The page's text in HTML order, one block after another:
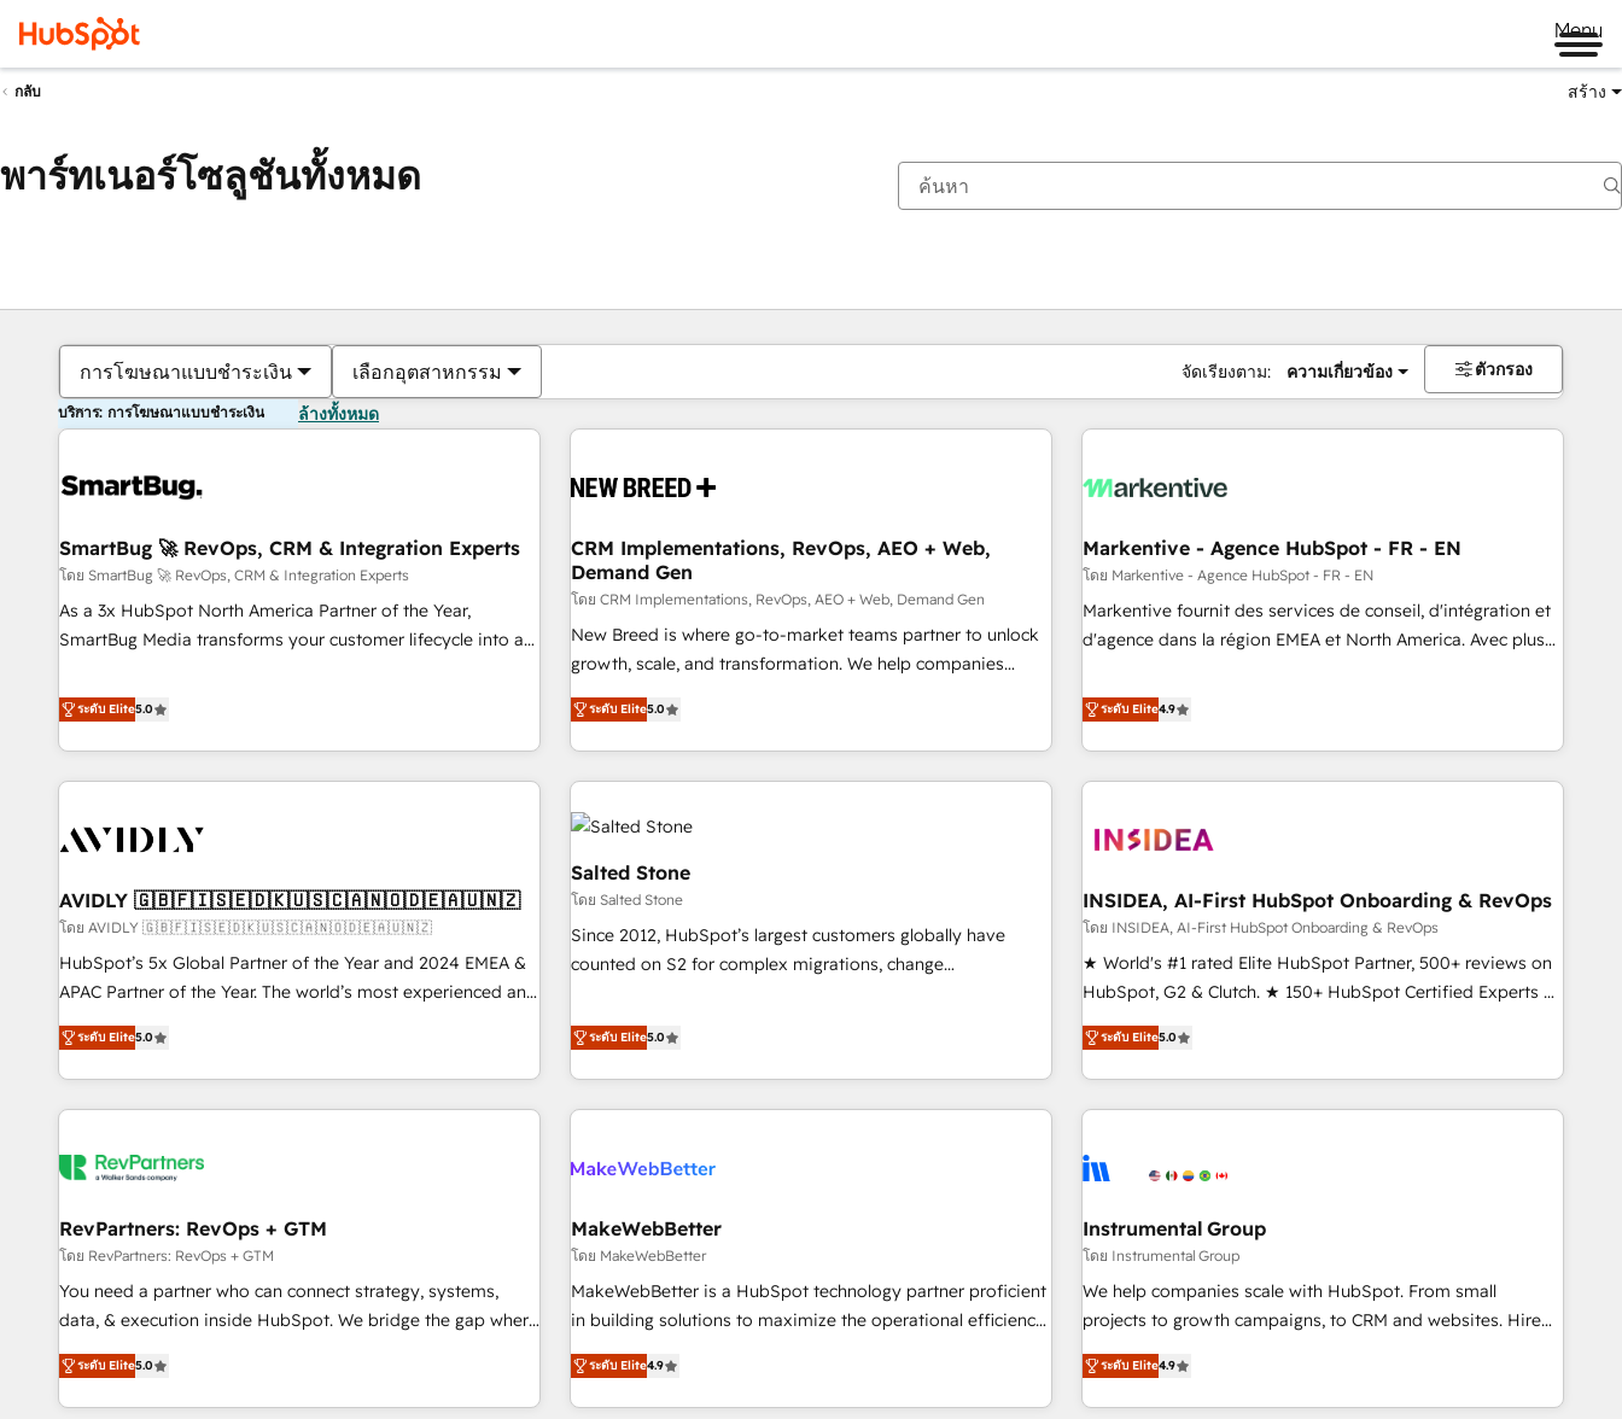
Menu
กลับ สร้าง
พาร์ทเนอร์โซลูชันทั้งหมด
การโฆษณาแบบชำระเงิน เลือกอุตสาหกรรม จัดเรียงตาม: ความเกี่ยวข้อง ตัวกรอง
บริการ: การโฆษณาแบบชำระเงิน ล้างทั้งหมด
SmartBug 🚀 RevOps, CRM & Integration Experts
โดย SmartBug 🚀 RevOps, CRM & Integration Experts
As a 3x HubSpot North America Partner of the Year,
SmartBug Media transforms your customer lifecycle into a
divisions Globalia (AI & Software) and Point Success Media
(Paid Media), making this the official home for all three
brands. 🔄 Implementation & Integration - Seamless
migrations and system integrations powered by Globalia’s
to drive platform adoption. 📈 Revenue Generation - Full-
Point Success Media. - Expert deployment of Breeze AI and
custom agents to automate growth. 🏆 Elite Excellence - 8
platform accreditations and deep HIPAA-compliance
expertise. - A team of 250+ experts dedicated to your
ระดับ Elite5.0
CRM Implementations, RevOps, AEO + Web,
Demand Gen
โดย CRM Implementations, RevOps, AEO + Web, Demand Gen
New Breed is where go-to-market teams partner to unlock
growth, scale, and transformation. We help companies
activate HubSpot’s AI-powered customer platform and
operationalize HubSpot’s Loop Marketing framework
through expert-led services, smart agents, and purpose-
built apps, tailored to your business. Together, we unlock
results, fast. ⚙️CRM & RevOps: Align all Hubs to your buyer
journey for clean data, scalability, & reporting. 🎯Demand
Gen & ABM: Drive pipeline with inbound, ABM, AEO, SEO, &
paid media. 👩‍💻Web Design: Build high-performing
websites with UX, messaging, & conversion strategy that
drive results. 🤖AI Strategy: Activate Breeze Agents,
configure HubSpot AI, & maximize AEO with tailored AI
integrations, hosting, & maintenance.
ระดับ Elite5.0
Markentive - Agence HubSpot - FR - EN
โดย Markentive - Agence HubSpot - FR - EN
Markentive fournit des services de conseil, d'intégration et
d'agence dans la région EMEA et North America. Avec plus
CRM et webdesign. Markentive is both a consulting firm, a
digital agency and an integrator. With over 115 experts in
marketing automation, growth, revops, CRM and webdesign
(We focus on EMEA - USA customers).
ระดับ Elite4.9
AVIDLY 🇬🇧🇫🇮🇸🇪🇩🇰🇺🇸🇨🇦🇳🇴🇩🇪🇦🇺🇳🇿
โดย AVIDLY 🇬🇧🇫🇮🇸🇪🇩🇰🇺🇸🇨🇦🇳🇴🇩🇪🇦🇺🇳🇿
HubSpot’s 5x Global Partner of the Year and 2024 EMEA &
APAC Partner of the Year. The world’s most experienced and
fully accredited HubSpot Solutions Partner. 🚀 With 2,750+
HubSpot projects delivered and 370+ specialists across
EMEA, APAC and NAM, we de-risk complex CRM
programmes and accelerate ROI across every HubSpot
automation, we turn complexity into clarity, human at global
future.” Others agree it is proof of trust built through
measurable impact.
ระดับ Elite5.0
Salted Stone
โดย Salted Stone
Since 2012, HubSpot’s largest customers globally have
counted on S2 for complex migrations, change
that deliver measurable impact and transform brand
experiences As one of the few full-service creative agencies
in the HubSpot ecosystem, we blend strategy, technology,
& award-winning design to build scalable, globally
campaigns, & RevOps frameworks that fuel long-term
seamless integrations, ensure long-term adoption with
change-management programs, and align marketing, sales,
and service to drive sustainable growth With 6 key
HubSpot accreditations and experience across hundreds of
one of our globally integrated teams has worked with
clients just like you Let’s explore whether S2 is the partner
ระดับ Elite5.0
INSIDEA, AI-First HubSpot Onboarding & RevOps
โดย INSIDEA, AI-First HubSpot Onboarding & RevOps
★ World's #1 rated Elite HubSpot Partner, 500+ reviews on
HubSpot, G2 & Clutch. ★ 150+ HubSpot Certified Experts &
Trainers across the team ★ 1,500+ implementations across
five continents ★ AI-First, RevOps-led, Onboarding
obsessed ★ Company of the Year 2024/25 INSIDEA helps
growing companies turn HubSpot into a revenue engine.
powered workflows that drive adoption from week one, in
with workflows built around your business, not a template.
➤ Migration: Move from any legacy CRM. Zero downtime,
full data integrity. ➤ Implementation: Configure HubSpot to
run your revenue process. Sales, marketing, and service
custom agents, and APIs to remove manual work. ➤
Ongoing Management: Monthly tune-ups, feature rollouts,
ระดับ Elite5.0
RevPartners: RevOps + GTM
โดย RevPartners: RevOps + GTM
You need a partner who can connect strategy, systems,
data, & execution inside HubSpot. We bridge the gap where
most agencies fall short by combining GTM strategy with
technical execution to solve the right problem with the right
solution. As the only firm in the world to hold Elite Partner
ระดับ Elite5.0
MakeWebBetter
โดย MakeWebBetter
MakeWebBetter is a HubSpot technology partner proficient
in building solutions to maximize the operational efficiency
of HubSpot. The fastest-growing tech-enabler & facilitator,
MakeWebBetter, hands you the blend of HubSpot expertise
& eminent solutions & integrations. Trust us to streamline
ระดับ Elite4.9
Instrumental Group
โดย Instrumental Group
We help companies scale with HubSpot. From small
projects to growth campaigns, to CRM and websites. Hire
an agency that's experienced in every inch of HubSpot and
willing to work hand-in-hand with your team to simplify the
complex and build a better experience for your team and
ระดับ Elite4.9
ตอนนี้คุณอยู่ที่หน้า
หน้า หน้า หน้า หน้า หน้า หน้า หน้า หน้า หน้า หน้า